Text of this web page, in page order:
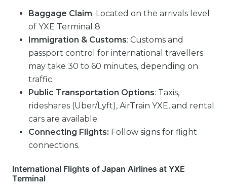
Baggage Claim: Located on the arrivals level
of YXE Terminal 8
Immigration & Customs: Customs and
passport control for international travellers
may take 30 to 60 minutes, depending on
traffic.
Public Transportation Options: Taxis,
rideshares (Uber/Lyft), AirTrain YXE, and rental
cars are available.
Connecting Flights: Follow signs for flight
connections.
International Flights of Japan Airlines at YXE
Terminal